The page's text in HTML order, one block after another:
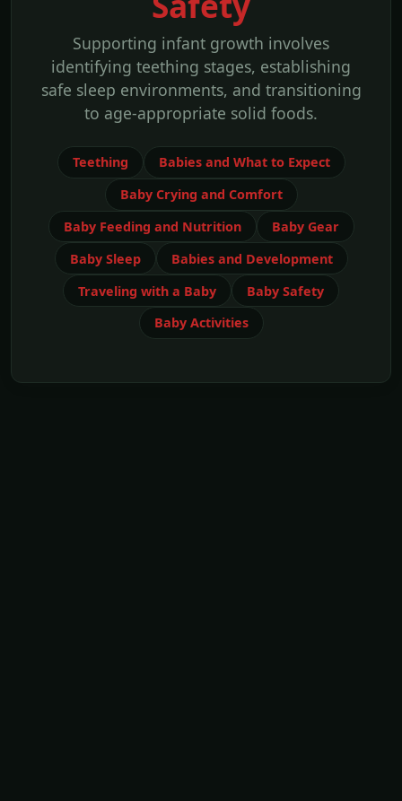
Supporting infant growth involves
identifying teething stages, establishing
safe sleep environments, and transitioning
to age-appropriate solid foods.
Teething
Babies and What to Expect
Baby Crying and Comfort
Baby Feeding and Nutrition
Baby Gear
Baby Sleep
Babies and Development
Traveling with a Baby
Baby Safety
Baby Activities